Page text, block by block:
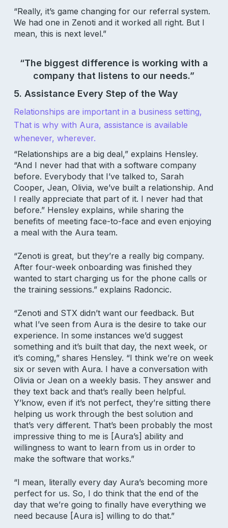
“Really, it’s game changing for our referral system.
We had one in Zenoti and it worked all right. But I
mean, this is next level.”
“The biggest difference is working with a
company that listens to our needs.”
5. Assistance Every Step of the Way
Relationships are important in a business setting,
That is why with Aura, assistance is available
whenever, wherever.
“Relationships are a big deal,” explains Hensley.
“And I never had that with a software company
before. Everybody that I’ve talked to, Sarah
Cooper, Jean, Olivia, we’ve built a relationship. And
I really appreciate that part of it. I never had that
before.” Hensley explains, while sharing the
benefits of meeting face-to-face and even enjoying
a meal with the Aura team.
“Zenoti is great, but they’re a really big company.
After four-week onboarding was finished they
wanted to start charging us for the phone calls or
the training sessions.” explains Radoncic.
“Zenoti and STX didn’t want our feedback. But
what I’ve seen from Aura is the desire to take our
experience. In some instances we’d suggest
something and it’s built that day, the next week, or
it’s coming,” shares Hensley. “I think we’re on week
six or seven with Aura. I have a conversation with
Olivia or Jean on a weekly basis. They answer and
they text back and that’s really been helpful.
Y’know, even if it’s not perfect, they’re sitting there
helping us work through the best solution and
that’s very different. That’s been probably the most
impressive thing to me is [Aura’s] ability and
willingness to want to learn from us in order to
make the software that works.”
“I mean, literally every day Aura’s becoming more
perfect for us. So, I do think that the end of the
day that we’re going to finally have everything we
need because [Aura is] willing to do that.”
Subscribe to our newsletter for
salon insights